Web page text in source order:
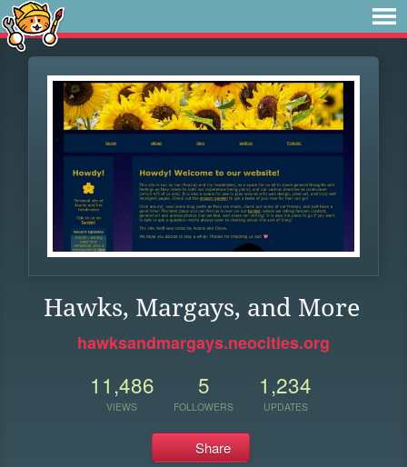
Hawks, Margays, and More
hawksandmargays.neocities.org
11,486
VIEWS
5
FOLLOWERS
1,234
UPDATES
Share